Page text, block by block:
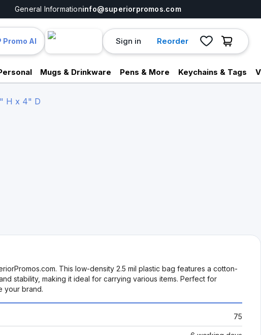
General Informationinfo@superiorpromos.com
Promo AI Sign in Reorder
Mugs & Drinkware Pens & More Keychains & Tags
H x 4" D
This low-density 2.5 mil plastic bag features a cotton-
stability, making it ideal for carrying various items. Perfect for
your brand.
75